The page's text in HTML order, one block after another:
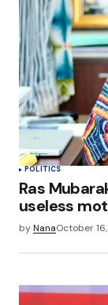
Your E-
Save
Submit
POLITICS
Ras
useless
byNanaOctober